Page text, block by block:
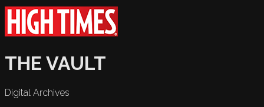
THE VAULT
Digital Archives